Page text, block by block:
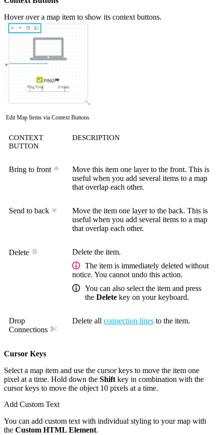
Hover over a map item to show its context buttons.
Edit Map Items via Context Buttons
CONTEXT
BUTTON
DESCRIPTION
Bring to front
Move this item one layer to the front. This is
useful when you add several items to a map
that overlap each other.
Send to back
Move the item one layer to the back. This is
useful when you add several items to a map
that overlap each other.
Delete
Delete the item.
The item is immediately deleted without
notice. You cannot undo this action.
You can also select the item and press
the Delete key on your keyboard.
Drop
Connections
Delete all connection lines to the item.
Cursor Keys
Select a map item and use the cursor keys to move the item one
pixel at a time. Hold down the Shift key in combination with the
cursor keys to move the object 10 pixels at a time.
Add Custom Text
You can add custom text with individual styling to your map with
the Custom HTML Element.